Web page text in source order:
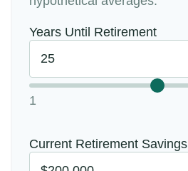
Years Until Retirement
1
Current Retirement Savings